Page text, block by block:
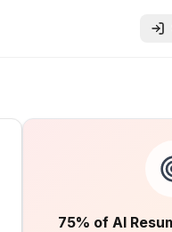
75% of AI